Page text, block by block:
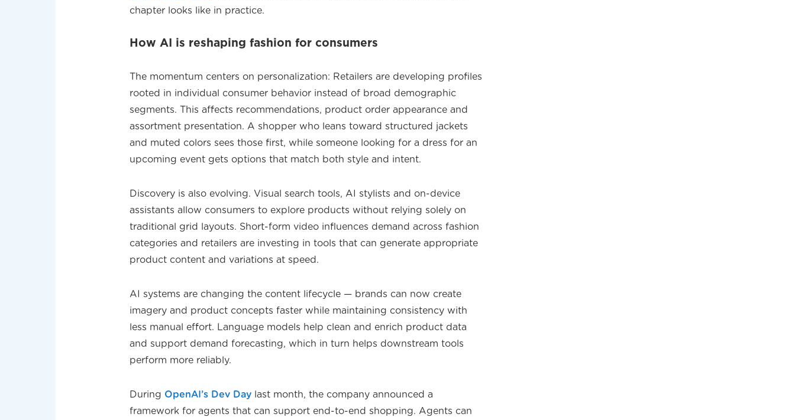
chapter looks like in practice.
How AI is reshaping fashion for consumers
The momentum centers on personalization: Retailers are developing profiles
rooted in individual consumer behavior instead of broad demographic
segments. This affects recommendations, product order appearance and
assortment presentation. A shopper who leans toward structured jackets
and muted colors sees those first, while someone looking for a dress for an
upcoming event gets options that match both style and intent.
Discovery is also evolving. Visual search tools, AI stylists and on-device
assistants allow consumers to explore products without relying solely on
traditional grid layouts. Short-form video influences demand across fashion
categories and retailers are investing in tools that can generate appropriate
product content and variations at speed.
AI systems are changing the content lifecycle — brands can now create
imagery and product concepts faster while maintaining consistency with
less manual effort. Language models help clean and enrich product data
and support demand forecasting, which in turn helps downstream tools
perform more reliably.
During OpenAI’s Dev Day last month, the company announced a
framework for agents that can support end-to-end shopping. Agents can